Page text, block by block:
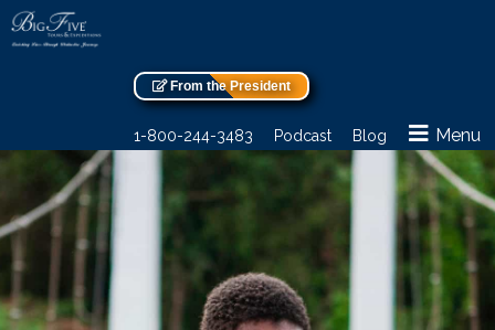
From the President
1-800-244-3483 Podcast Blog Menu